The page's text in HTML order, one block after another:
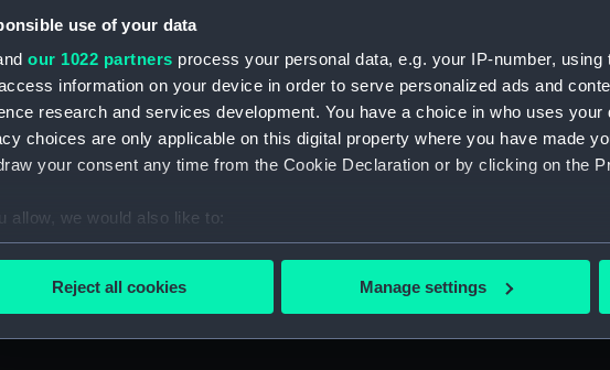
use of your data
our 1022 partners process your personal data, e.g. your IP-number,
information on your device in order to serve personalized ads and
research and services development. You have a choice in who uses
choices are only applicable on this digital property where you have made
your consent any time from the Cookie Declaration or by clicking on the
allow, we would also like to:
Collect information about your geographical location which can be accurate
Reject all cookies Manage settings
Napkin